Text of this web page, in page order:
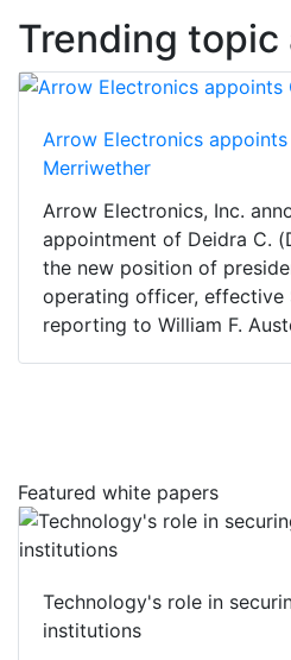
Trending
Arrow Electronics appoints
Merriwether
Arrow Electronics, Inc.
appointment of Deidra C.
the new position of
operating officer, effective
reporting to William F.
Featured white papers
Technology's role in
institutions